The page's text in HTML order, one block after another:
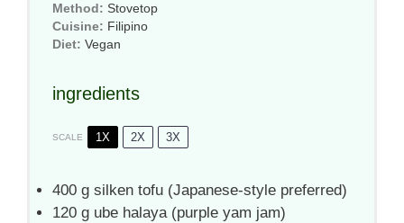
Method: Stovetop
Cuisine: Filipino
Diet: Vegan
ingredients
SCALE 1X 2X 3X
400 g silken tofu (Japanese-style preferred)
120 g ube halaya (purple yam jam)